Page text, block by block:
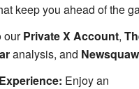
keep you ahead of the
ourPrivate X Account,
analysis, and
Enjoy an